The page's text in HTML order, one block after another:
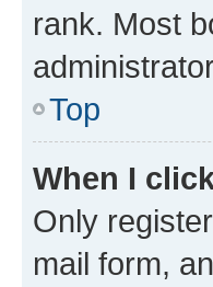
rank. Most
Top
When I
Only
mail form,